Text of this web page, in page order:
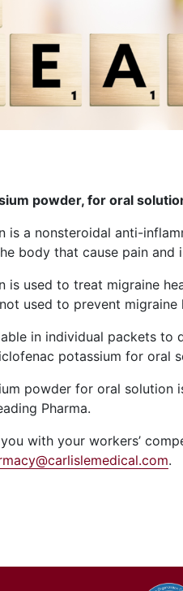
powder, for oral
a nonsteroidal anti-
body that cause pain and
used to treat migraine
used to prevent migraine
in individual packets to
potassium for oral
powder for oral solution
Pharma.
with your workers’
.